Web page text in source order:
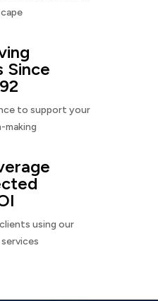
Since
to support your
making
using our